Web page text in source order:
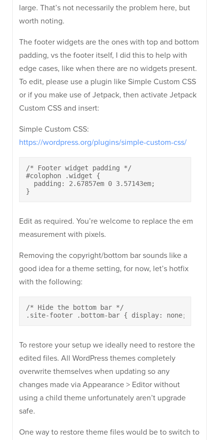
large. That’s not necessarily the problem here, but
worth noting.
The footer widgets are the ones with top and bottom
padding, vs the footer itself, I did this to help with
edge cases, like when there are no widgets present.
To edit, please use a plugin like Simple Custom CSS
or if you make use of Jetpack, then activate Jetpack
Custom CSS and insert:
Simple Custom CSS:
https://wordpress.org/plugins/simple-custom-css/
/* Footer widget padding */
#colophon .widget {
  padding: 2.67857em 0 3.57143em;
}
Edit as required. You’re welcome to replace the em
measurement with pixels.
Removing the copyright/bottom bar sounds like a
good idea for a theme setting, for now, let’s hotfix
with the following:
/* Hide the bottom bar */
.site-footer .bottom-bar { display: none; }
To restore your setup we ideally need to restore the
edited files. All WordPress themes completely
overwrite themselves when updating so any
changes made via Appearance > Editor without
using a child theme unfortunately aren’t upgrade
safe.
One way to restore theme files would be to switch to